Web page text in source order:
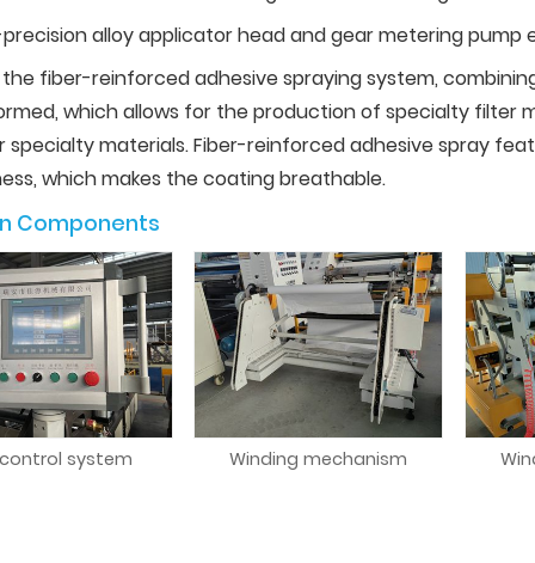
alloy applicator head and gear metering pump
fiber-reinforced adhesive spraying system,
which allows for the production of specialty filter
specialty materials. Fiber-reinforced adhesive spray
which makes the coating breathable.
Components
control system Winding mechanism